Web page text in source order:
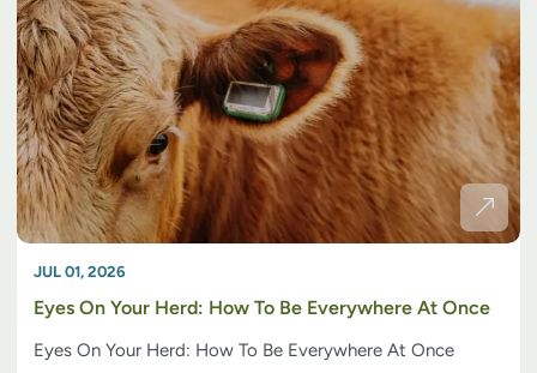
JUL 01, 2026
Eyes On Your Herd: How To Be Everywhere At Once
Eyes On Your Herd: How To Be Everywhere At Once